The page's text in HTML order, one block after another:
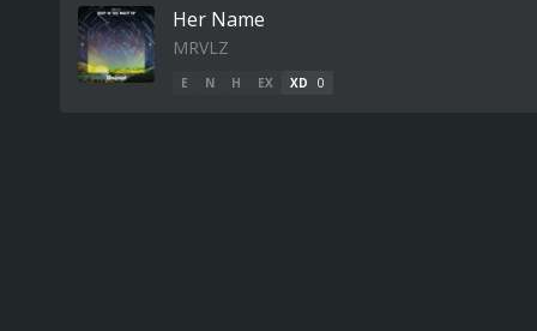
Her Name
MRVLZ
E N H EX XD 0